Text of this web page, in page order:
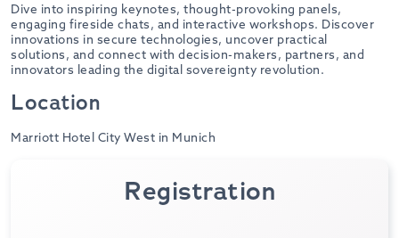
Dive into inspiring keynotes, thought-provoking panels,
engaging fireside chats, and interactive workshops. Discover
innovations in secure technologies, uncover practical
solutions, and connect with decision-makers, partners, and
innovators leading the digital sovereignty revolution.
Location
Marriott Hotel City West in Munich
Registration